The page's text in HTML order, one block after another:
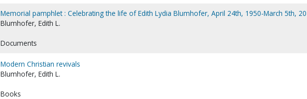
Memorial pamphlet : Celebrating the life of Edith Lydia Blumhofer, April 24th, 1950-March 5th,
Blumhofer, Edith L.
Documents
Modern Christian revivals
Blumhofer, Edith L.
Books